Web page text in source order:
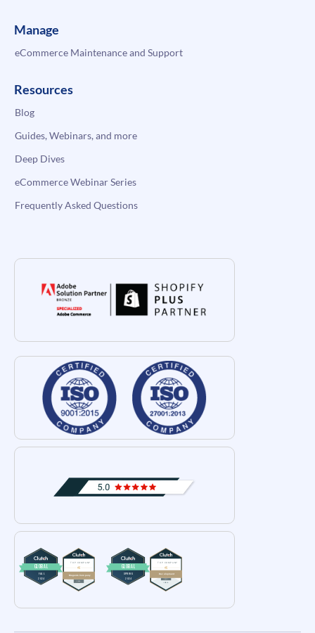
Manage
eCommerce Maintenance and Support
Resources
Blog
Guides, Webinars, and more
Deep Dives
eCommerce Webinar Series
Frequently Asked Questions